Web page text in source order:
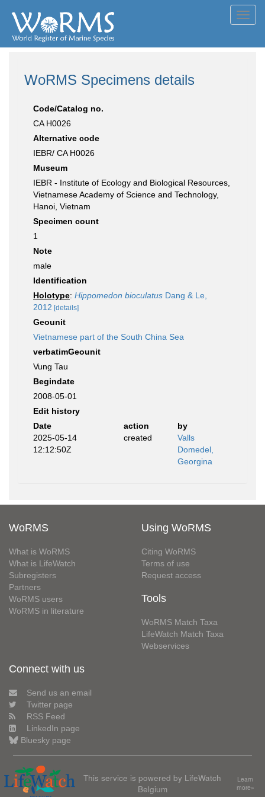
WoRMS Specimens details
Code/Catalog no.
CA H0026
Alternative code
IEBR/ CA H0026
Museum
IEBR - Institute of Ecology and Biological Resources,
Vietnamese Academy of Science and Technology,
Hanoi, Vietnam
Specimen count
1
Note
male
Identification
Holotype: Hippomedon bioculatus Dang & Le,
2012 [details]
Geounit
Vietnamese part of the South China Sea
verbatimGeounit
Vung Tau
Begindate
2008-05-01
Edit history
Date
action
by
2025-05-14
12:12:50Z
created
Valls
Domedel,
Georgina
WoRMS
What is WoRMS
What is LifeWatch
Subregisters
Partners
WoRMS users
WoRMS in literature
Using WoRMS
Citing WoRMS
Terms of use
Request access
Tools
WoRMS Match Taxa
LifeWatch Match Taxa
Webservices
Connect with us
Send us an email
Twitter page
RSS Feed
LinkedIn page
Bluesky page
This service is powered by LifeWatch
Belgium
Learn
more»